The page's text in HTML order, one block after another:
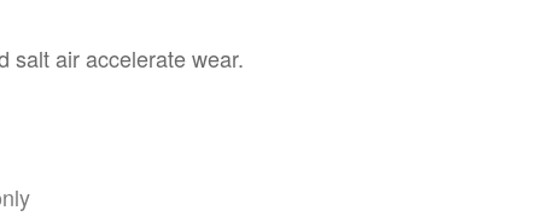
salt air accelerate wear.